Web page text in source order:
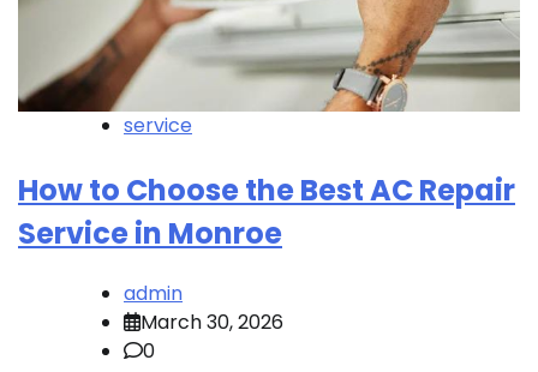
service
How to Choose the Best AC Repair
Service in Monroe
admin
March 30, 2026
0